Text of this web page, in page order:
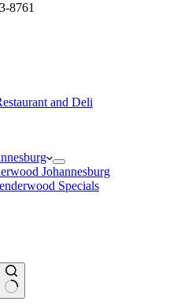
8761
Johannesburg
Specials